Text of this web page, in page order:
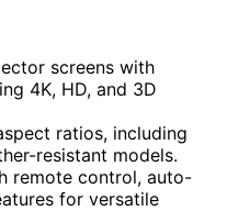
screens with
4K, HD, and 3D
ratios, including
resistant models.
remote control, auto-
for versatile